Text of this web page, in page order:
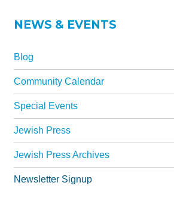
Jewish Community Directory
NEWS & EVENTS
Blog
Community Calendar
Special Events
Jewish Press
Jewish Press Archives
NEWS & EVENTS
Blog
Community Calendar
Special Events
Jewish Press
Jewish Press Archives
Newsletter Signup